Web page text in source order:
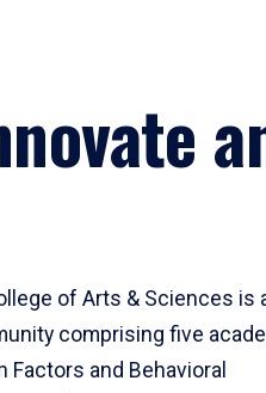
of Arts & Sciences is
comprising five
and Behavioral